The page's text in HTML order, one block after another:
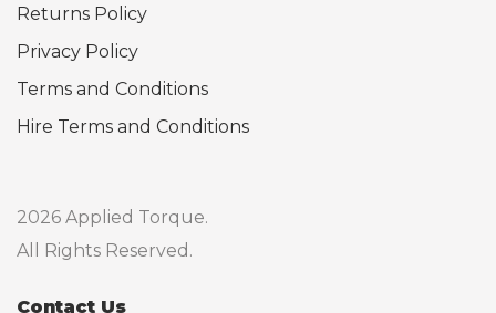
Returns Policy
Privacy Policy
Terms and Conditions
Hire Terms and Conditions
2026 Applied Torque.
All Rights Reserved.
Contact Us